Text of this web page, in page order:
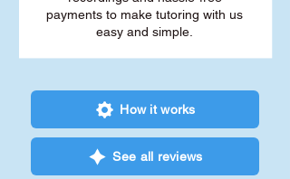
payments to make tutoring with us
easy and simple.
How it works
See all reviews